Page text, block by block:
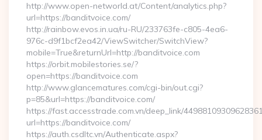
http://www.open-networld.at/Content/analytics.php?
url=https://banditvoice.com/
http://rainbow.evos.in.ua/ru-RU/233763fe-c805-4ea6-
976c-d9f1bcf2ea42/ViewSwitcher/SwitchView?
mobile=True&returnUrl=http://banditvoice.com
https://orbit.mobilestories.se/?
open=https://banditvoice.com
http://www.glancematures.com/cgi-bin/out.cgi?
p=85&url=https://banditvoice.com/
https://fast.accesstrade.com.vn/deep_link/
url=https://banditvoice.com/
https://auth.csdltc.vn/Authenticate.aspx?